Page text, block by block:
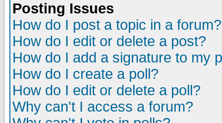
Posting Issues
How do I post a topic in a forum?
How do I edit or delete a post?
How do I add a signature to my
How do I create a poll?
How do I edit or delete a poll?
Why can't I access a forum?